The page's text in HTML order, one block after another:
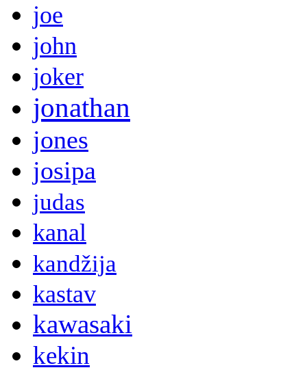
joe
john
joker
jonathan
jones
josipa
judas
kanal
kandžija
kastav
kawasaki
kekin